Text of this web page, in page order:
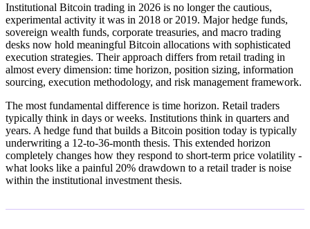
Institutional Bitcoin trading in 2026 is no longer the cautious,
experimental activity it was in 2018 or 2019. Major hedge funds,
sovereign wealth funds, corporate treasuries, and macro trading
desks now hold meaningful Bitcoin allocations with sophisticated
execution strategies. Their approach differs from retail trading in
almost every dimension: time horizon, position sizing, information
sourcing, execution methodology, and risk management framework.
The most fundamental difference is time horizon. Retail traders
typically think in days or weeks. Institutions think in quarters and
years. A hedge fund that builds a Bitcoin position today is typically
underwriting a 12-to-36-month thesis. This extended horizon
completely changes how they respond to short-term price volatility -
what looks like a painful 20% drawdown to a retail trader is noise
within the institutional investment thesis.